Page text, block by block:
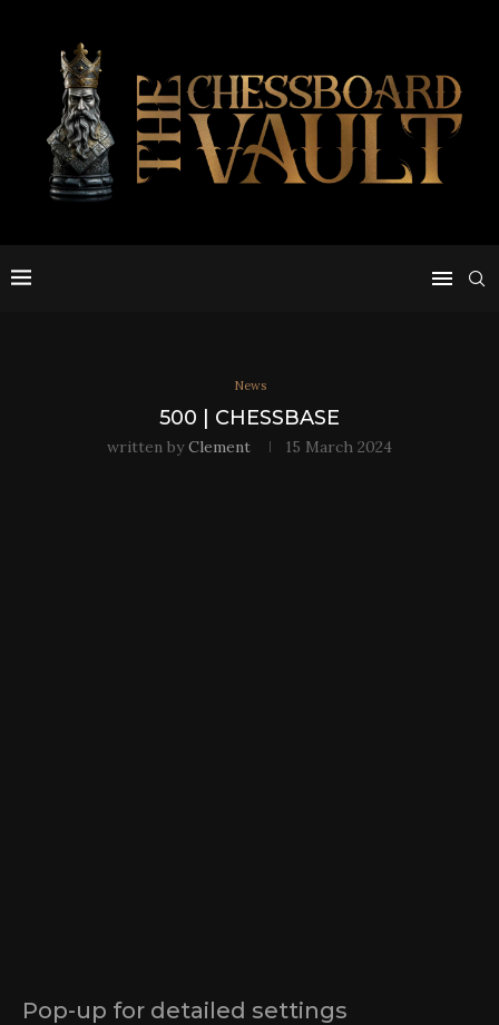
News
500 | CHESSBASE
written byClement 15 March 2024
Pop-up for detailed settings